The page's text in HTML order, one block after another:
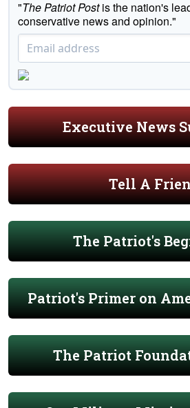
"The Patriot Postis the nation's
conservative news and opinion."
Executive News
Tell A
The Patriot's
Patriot's Primer on
The Patriot